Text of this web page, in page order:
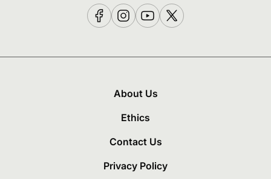
About Us
Ethics
Contact Us
Privacy Policy